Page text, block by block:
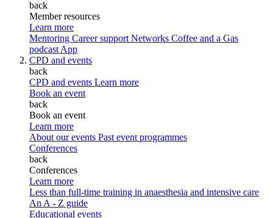
back
Member resources
Learn more
Mentoring Career support Networks Coffee and a Gas
podcast App
CPD and events
back
CPD and events Learn more
Book an event
back
Book an event
Learn more
About our events Past event programmes
Conferences
back
Conferences
Learn more
Less than full-time training in anaesthesia and intensive care
An A - Z guide
Educational events